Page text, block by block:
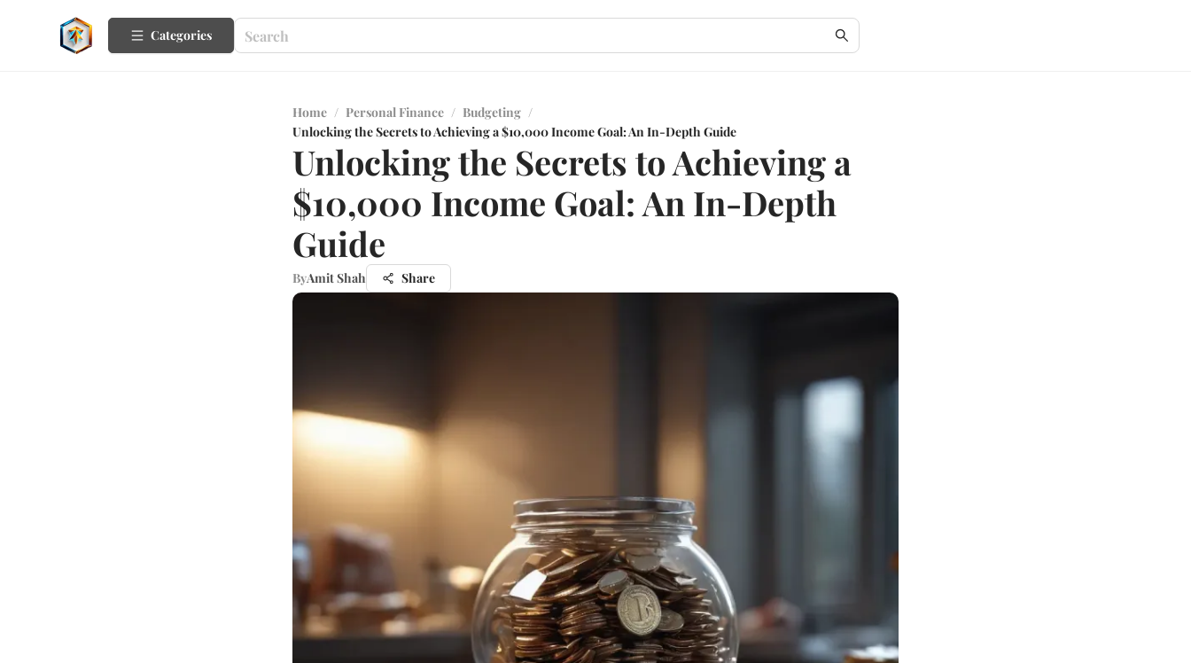
Categories
Home / Personal Finance / Budgeting /
Unlocking the Secrets to Achieving a $10,000 Income Goal: An In-Depth Guide
Unlocking the Secrets to Achieving a
$10,000 Income Goal: An In-Depth
Guide
ByAmit Shah Share